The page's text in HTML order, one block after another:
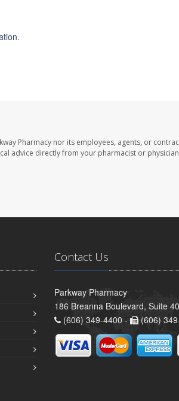
.
Pharmacy nor its employees, agents, or
advice directly from your pharmacist or
Contact Us
Parkway Pharmacy
186 Breanna Boulevard, Suite
(606) 349-4400 -
(606)